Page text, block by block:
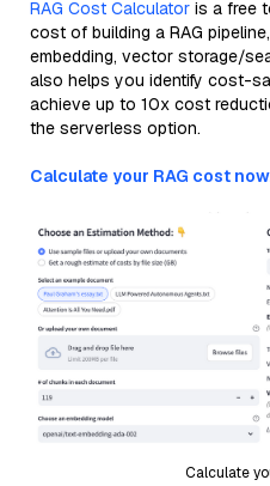
RAG Cost Calculator is a free
cost of building a RAG
embedding, vector storage/
also helps you identify cost-
achieve up to 10x cost
the serverless option.
Calculate your RAG cost
Calculate